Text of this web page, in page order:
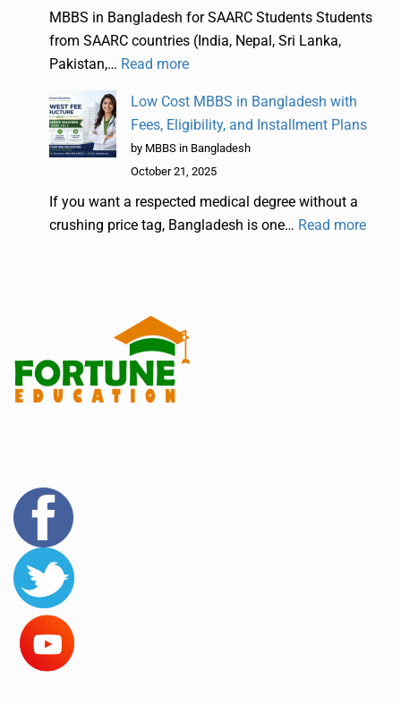
MBBS in Bangladesh for SAARC Students Students
from SAARC countries (India, Nepal, Sri Lanka,
Pakistan,… Read more
Low Cost MBBS in Bangladesh with
Fees, Eligibility, and Installment Plans
by MBBS in Bangladesh
October 21, 2025
If you want a respected medical degree without a
crushing price tag, Bangladesh is one… Read more